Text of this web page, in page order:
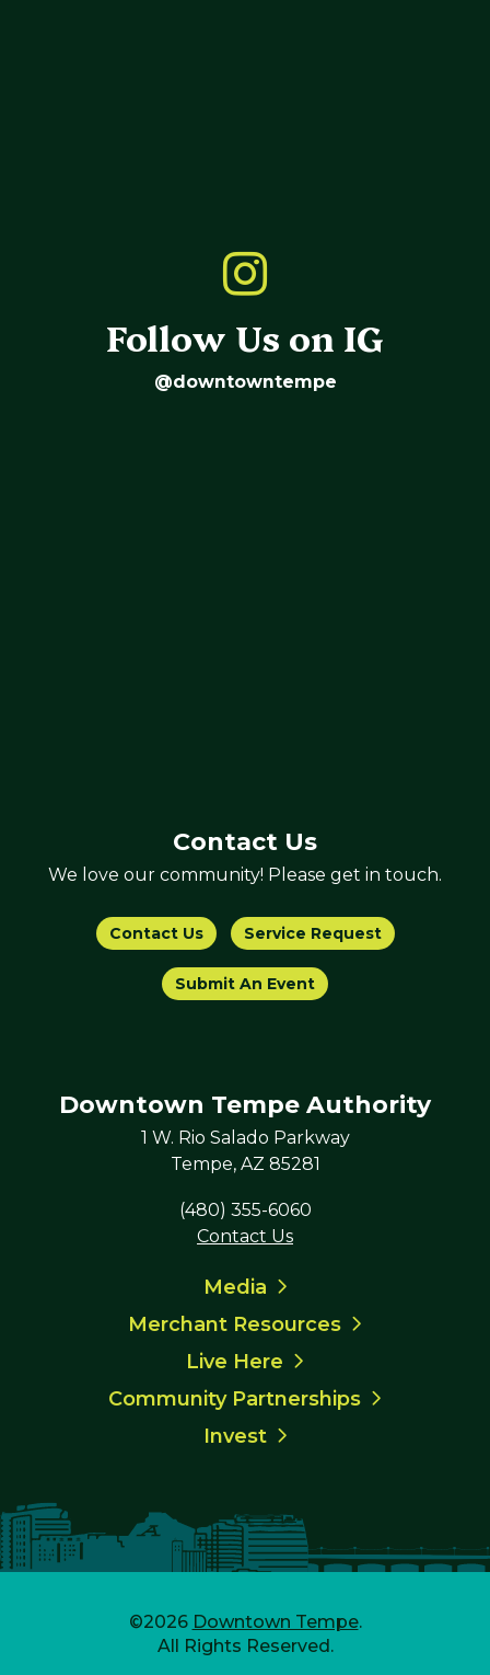
Follow Us on IG
@downtowntempe
Contact Us
We love our community! Please get in touch.
Contact Us Service Request
Submit An Event
Downtown Tempe Authority
1 W. Rio Salado Parkway
Tempe, AZ 85281
(480) 355-6060
Contact Us
Media
Merchant Resources
Live Here
Community Partnerships
Invest
©2026 Downtown Tempe.
All Rights Reserved.